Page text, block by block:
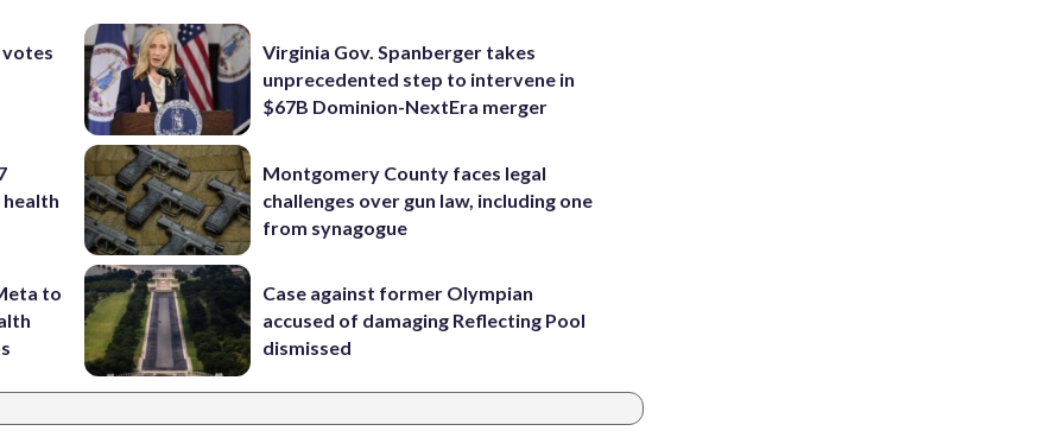
votes
health
to
Virginia Gov. Spanberger takes
unprecedented step to intervene in
$67B Dominion-NextEra merger
Montgomery County faces legal
challenges over gun law, including one
from synagogue
Case against former Olympian
accused of damaging Reflecting Pool
dismissed